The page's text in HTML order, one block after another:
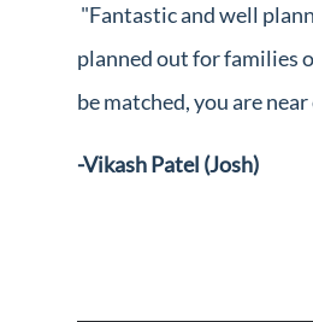
"Fantastic and well
planned out for families
be matched, you are
-Vikash Patel (Josh)